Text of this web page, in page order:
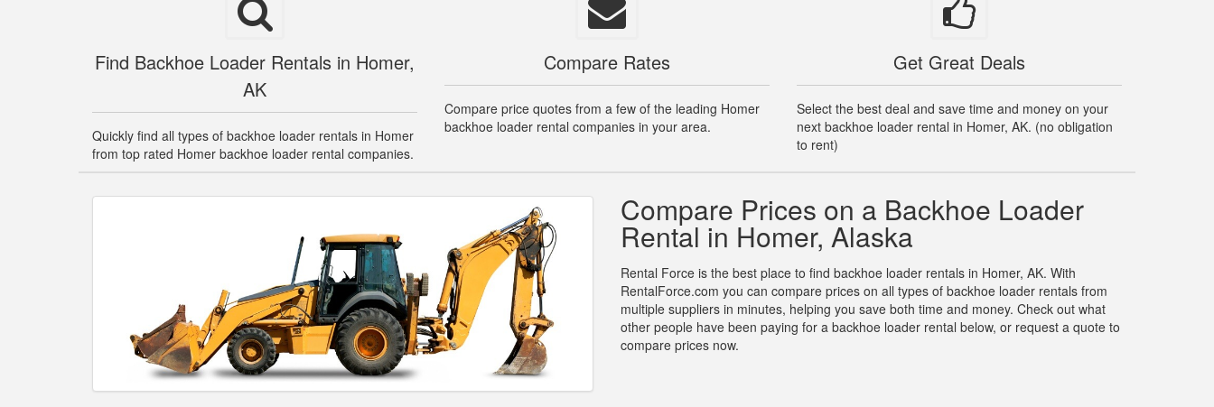
Find Backhoe Loader Rentals in Homer,
AK
Quickly find all types of backhoe loader rentals in Homer
from top rated Homer backhoe loader rental companies.
Compare Rates
Compare price quotes from a few of the leading Homer
backhoe loader rental companies in your area.
Get Great Deals
Select the best deal and save time and money on your
next backhoe loader rental in Homer, AK. (no obligation
to rent)
Compare Prices on a Backhoe Loader
Rental in Homer, Alaska
Rental Force is the best place to find backhoe loader rentals in Homer, AK. With
RentalForce.com you can compare prices on all types of backhoe loader rentals from
multiple suppliers in minutes, helping you save both time and money. Check out what
other people have been paying for a backhoe loader rental below, or request a quote to
compare prices now.